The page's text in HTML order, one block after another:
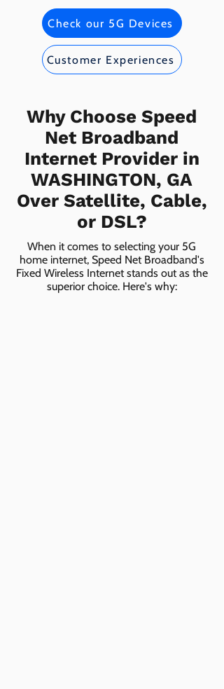
Check our 5G Devices
Customer Experiences
Why Choose Speed
Net Broadband
Internet Provider in
WASHINGTON, GA
Over Satellite, Cable,
or DSL?
When it comes to selecting your 5G
home internet, Speed Net Broadband's
Fixed Wireless Internet stands out as the
superior choice. Here's why: